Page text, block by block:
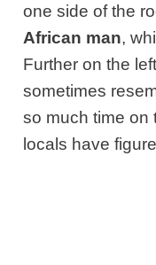
one side of the
African man,
Further on the
sometimes
so much time on
locals have